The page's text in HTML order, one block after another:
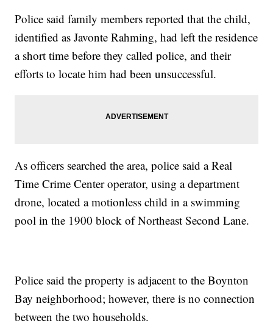
Police said family members reported that the child,
identified as Javonte Rahming, had left the residence
a short time before they called police, and their
efforts to locate him had been unsuccessful.
As officers searched the area, police said a Real
Time Crime Center operator, using a department
drone, located a motionless child in a swimming
pool in the 1900 block of Northeast Second Lane.
Police said the property is adjacent to the Boynton
Bay neighborhood; however, there is no connection
between the two households.